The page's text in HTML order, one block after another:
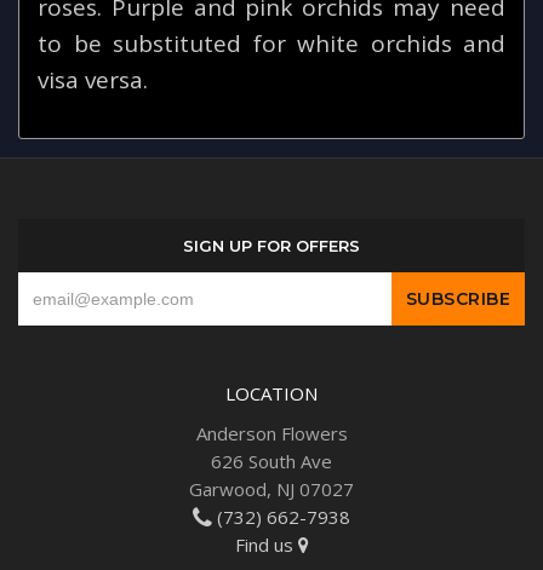
roses. Purple and pink orchids may need
to be substituted for white orchids and
visa versa.
SIGN UP FOR OFFERS
LOCATION
Anderson Flowers
626 South Ave
Garwood, NJ 07027
(732) 662-7938
Find us